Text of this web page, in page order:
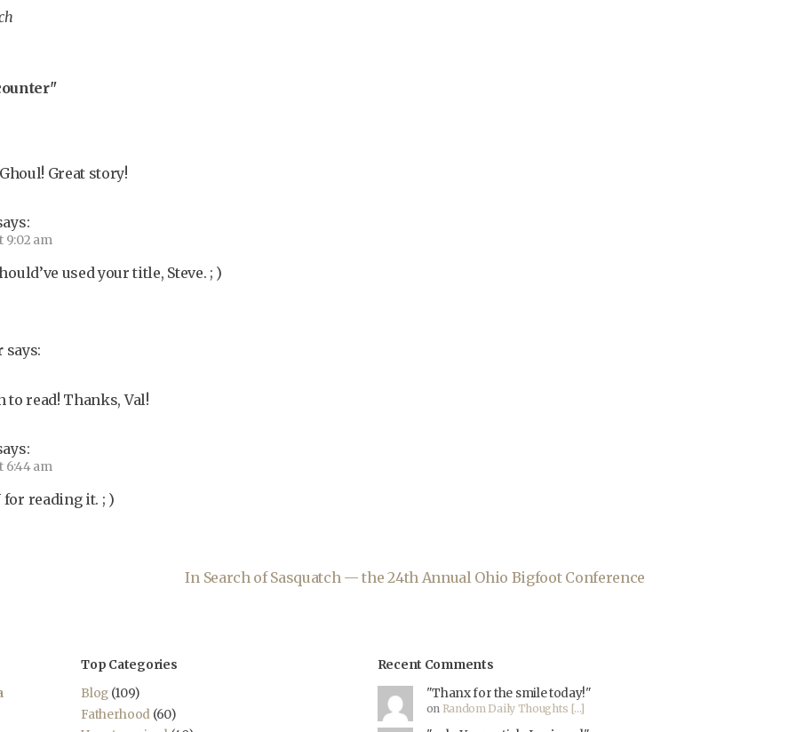
Great story!
9:02 am
used your title, Steve. ; )
says:
to read! Thanks, Val!
6:44 am
for reading it. ; )
In Search of Sasquatch — the 24th Annual Ohio Bigfoot Conference
Top Categories
Blog (109)
Fatherhood (60)
Recent Comments
"Thanx for the smile today!"
on Random Daily Thoughts [...]